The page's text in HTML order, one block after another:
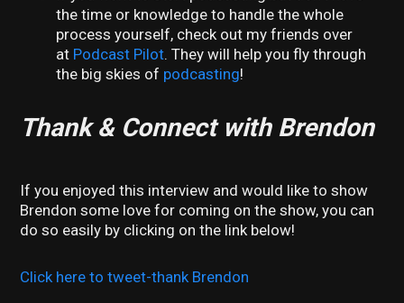
the time or knowledge to handle the whole
process yourself, check out my friends over
at Podcast Pilot. They will help you fly through
the big skies of podcasting!
Thank & Connect with Brendon
If you enjoyed this interview and would like to show
Brendon some love for coming on the show, you can
do so easily by clicking on the link below!
Click here to tweet-thank Brendon